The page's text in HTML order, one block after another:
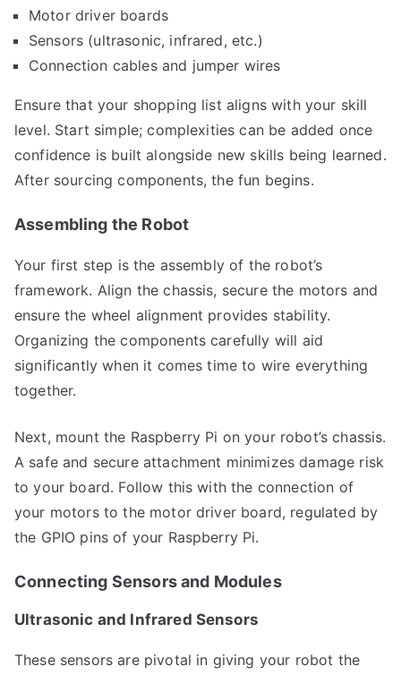
Motor driver boards
Sensors (ultrasonic, infrared, etc.)
Connection cables and jumper wires
Ensure that your shopping list aligns with your skill
level. Start simple; complexities can be added once
confidence is built alongside new skills being learned.
After sourcing components, the fun begins.
Assembling the Robot
Your first step is the assembly of the robot’s
framework. Align the chassis, secure the motors and
ensure the wheel alignment provides stability.
Organizing the components carefully will aid
significantly when it comes time to wire everything
together.
Next, mount the Raspberry Pi on your robot’s chassis.
A safe and secure attachment minimizes damage risk
to your board. Follow this with the connection of
your motors to the motor driver board, regulated by
the GPIO pins of your Raspberry Pi.
Connecting Sensors and Modules
Ultrasonic and Infrared Sensors
These sensors are pivotal in giving your robot the